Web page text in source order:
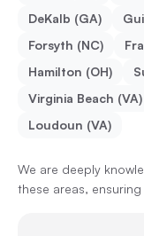
DeKalb (GA)
Forsyth (NC)
Hamilton (OH)
Virginia Beach (VA)
Loudoun (VA)
We are deeply
these areas,